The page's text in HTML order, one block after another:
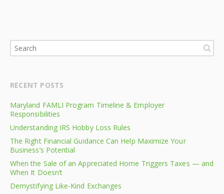
RECENT POSTS
Maryland FAMLI Program Timeline & Employer
Responsibilities
Understanding IRS Hobby Loss Rules
The Right Financial Guidance Can Help Maximize Your
Business’s Potential
When the Sale of an Appreciated Home Triggers Taxes — and
When It Doesn’t
Demystifying Like-Kind Exchanges